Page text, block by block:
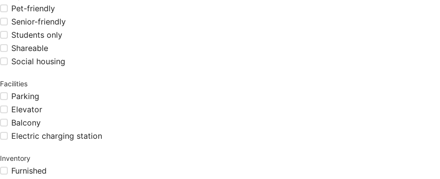
Pet-friendly
Senior-friendly
Students only
Shareable
Social housing
Facilities
Parking
Elevator
Balcony
Electric charging station
Inventory
Furnished